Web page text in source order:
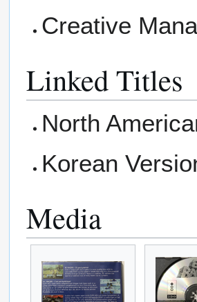
Creative
Linked Titles
North
Korean
Media